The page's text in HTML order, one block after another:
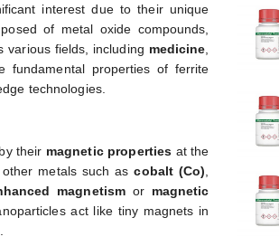
interest due to their unique
of metal oxide compounds,
various fields, including medicine
fundamental properties of ferrite
technologies.
their magnetic properties at the
other metals such ascobalt (Co)
magnetism or magnetic
act like tiny magnets in